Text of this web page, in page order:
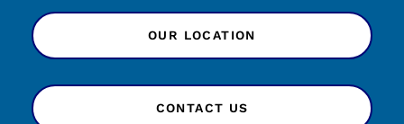
OUR LOCATION
CONTACT US